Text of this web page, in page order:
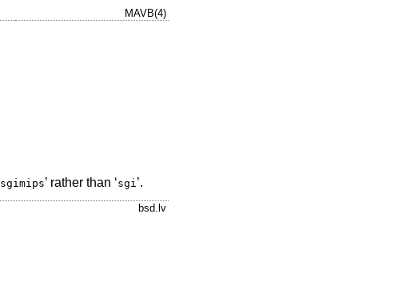
MAVB(4)
sgimips’ rather than ‘sgi ’.
bsd.lv